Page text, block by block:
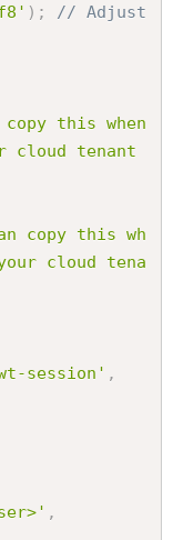
) ;
// Adjust
this when
cloud tenant
copy this wh
cloud tena
session' ,
,